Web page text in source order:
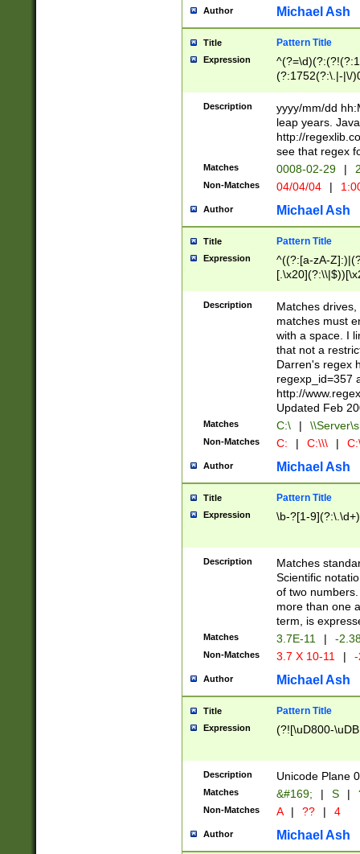
[0-
Author Michael Ash
Title Pattern Title
Expression
(?:1752(?:\.|-|\/
(\d{4})([-\/
Description
yyyy/mm/dd
leap years.
http://
see that regex
Matches 0008-02-29 |
Non-Matches 04/04/04 |
Author Michael Ash
Title Pattern Title
Expression
^((?:[a-zA-
.]$)[\x20-
{2,15}))?$
Description
Matches
matches must
with a space. I
that not a
Darren's regex
regexp_id=357
http://
Updated Feb
Matches C:\ |
Non-Matches C: | C:\\\ |
Author Michael Ash
Title Pattern Title
Expression \b-?[1-
Description
Matches
Scientific
of two
more than one
term, is
Matches 3.7E-11 | -
Non-Matches 3.7 X 10-11 |
Author Michael Ash
Title Pattern Title
Expression (?![\uD800-
Description Unicode Plane
Matches &#169; | S |
Non-Matches A | ?? | 4
Author Michael Ash